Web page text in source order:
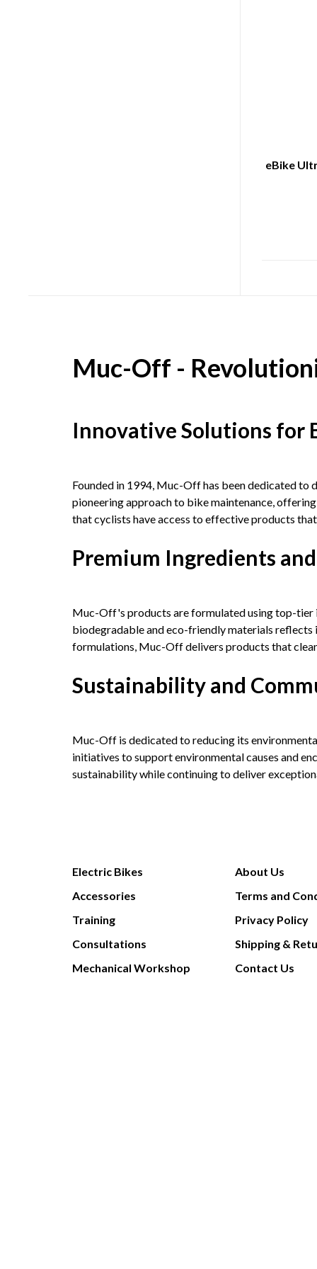
eBike
Muc-Off -
Innovative Solutions for
Founded in 1994, Muc-Off has been dedicated
pioneering approach to bike maintenance,
that cyclists have access to effective products
Premium Ingredients
Muc-Off's products are formulated using top-tier
biodegradable and eco-friendly materials
formulations, Muc-Off delivers products that
Sustainability and
Muc-Off is dedicated to reducing its
initiatives to support environmental causes and
sustainability while continuing to deliver
Electric Bikes
Accessories
Training
Consultations
Mechanical Workshop
About Us
Terms and
Privacy Policy
Shipping &
Contact Us